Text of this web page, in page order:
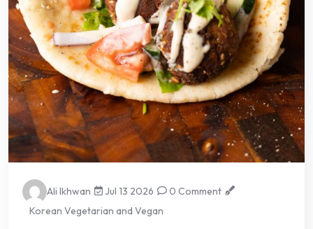
Ali Ikhwan Jul 13 2026
0 Comment
Korean Vegetarian and Vegan